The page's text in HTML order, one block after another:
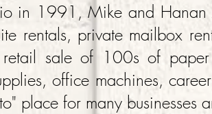
in 1991, Mike and Hanan
rentals, private mailbox
sale of 100s of
office machines,
place for many businesses